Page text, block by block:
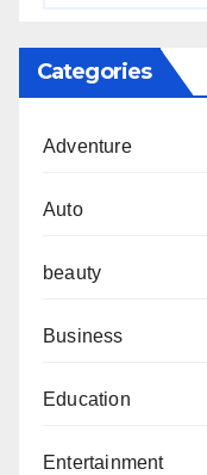
Categories
Adventure
Auto
beauty
Business
Education
Entertainment